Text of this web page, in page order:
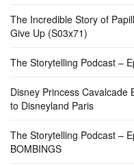
The Incredible Story of
Give Up (S03x71)
The Storytelling Podcast –
Disney Princess Cavalcade
to Disneyland Paris
The Storytelling Podcast –
BOMBINGS